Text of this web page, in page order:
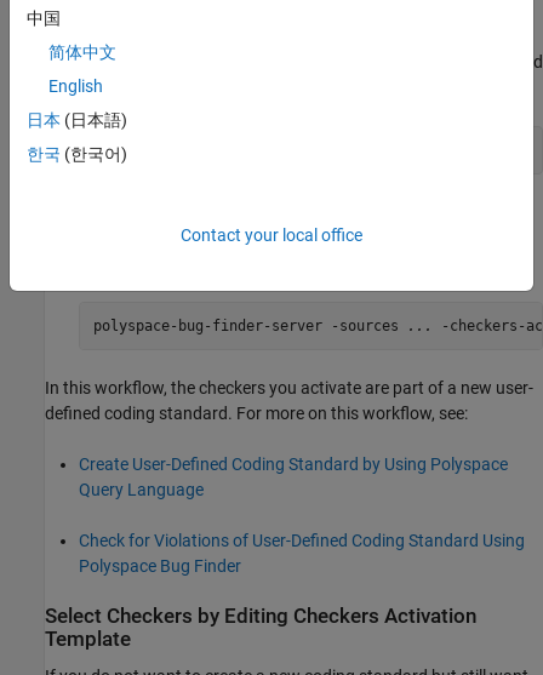
After constructing the coding standard, package the standard
using the
polyspace-query-language package
polyspace-bug-finder-server -sources ... -
In this workflow, the checkers you activate are part of a new user-
defined coding standard. For more on this workflow, see:
Create User-Defined Coding Standard by Using Polyspace
Query Language
Check for Violations of User-Defined Coding Standard Using
Polyspace Bug Finder
Select Checkers by Editing Checkers Activation
Template
中国
简体中文
English
日本 (日本語)
한국 (한국어)
Contact your local office